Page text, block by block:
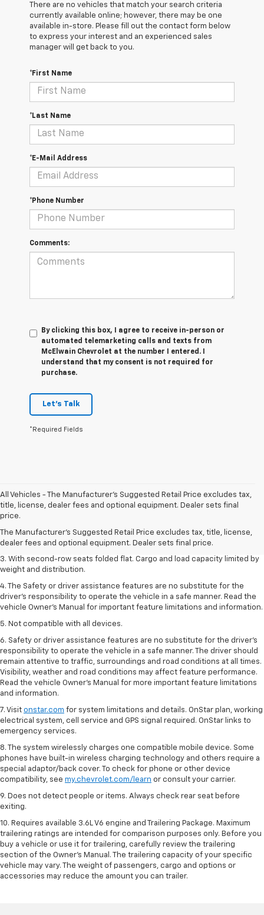
There are no vehicles that match your search criteria
currently available online; however, there may be one
available in-store. Please fill out the contact form below
to express your interest and an experienced sales
manager will get back to you.
*First Name
*Last Name
*E-Mail Address
*Phone Number
Comments:
By clicking this box, I agree to receive in-person or
automated telemarketing calls and texts from
McElwain Chevrolet at the number I entered. I
understand that my consent is not required for
purchase.
Let's Talk
*Required Fields
All Vehicles - The Manufacturer's Suggested Retail Price excludes tax,
title, license, dealer fees and optional equipment. Dealer sets final
price.
The Manufacturer's Suggested Retail Price excludes tax, title, license,
dealer fees and optional equipment. Dealer sets final price.
1. The Manufacturer’s Suggested Retail Price excludes tax, title, license,
dealer fees and optional equipment. Dealer sets the final price.
2. EPA estimate for FWD and 2.0L Turbo engine. EPA estimated 19 MPG
city/26 highway for FWD and 3.6L V6 engine as shown.
3. With second-row seats folded flat. Cargo and load capacity limited by
weight and distribution.
4. The Safety or driver assistance features are no substitute for the
driver’s responsibility to operate the vehicle in a safe manner. Read the
vehicle Owner’s Manual for important feature limitations and information.
5. Not compatible with all devices.
6. Safety or driver assistance features are no substitute for the driver’s
responsibility to operate the vehicle in a safe manner. The driver should
remain attentive to traffic, surroundings and road conditions at all times.
Visibility, weather and road conditions may affect feature performance.
Read the vehicle Owner’s Manual for more important feature limitations
and information.
7. Visit onstar.com for system limitations and details. OnStar plan, working
electrical system, cell service and GPS signal required. OnStar links to
emergency services.
8. The system wirelessly charges one compatible mobile device. Some
phones have built-in wireless charging technology and others require a
special adaptor/back cover. To check for phone or other device
compatibility, see my.chevrolet.com/learn or consult your carrier.
9. Does not detect people or items. Always check rear seat before
exiting.
10. Requires available 3.6L V6 engine and Trailering Package. Maximum
trailering ratings are intended for comparison purposes only. Before you
buy a vehicle or use it for trailering, carefully review the trailering
section of the Owner’s Manual. The trailering capacity of your specific
vehicle may vary. The weight of passengers, cargo and options or
accessories may reduce the amount you can trailer.